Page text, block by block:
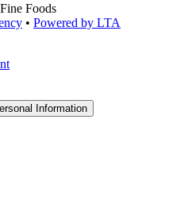
Foods
• Powered by LTA
Information